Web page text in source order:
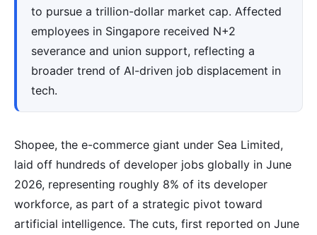
to pursue a trillion-dollar market cap. Affected
employees in Singapore received N+2
severance and union support, reflecting a
broader trend of AI-driven job displacement in
tech.
Shopee, the e-commerce giant under Sea Limited,
laid off hundreds of developer jobs globally in June
2026, representing roughly 8% of its developer
workforce, as part of a strategic pivot toward
artificial intelligence. The cuts, first reported on June